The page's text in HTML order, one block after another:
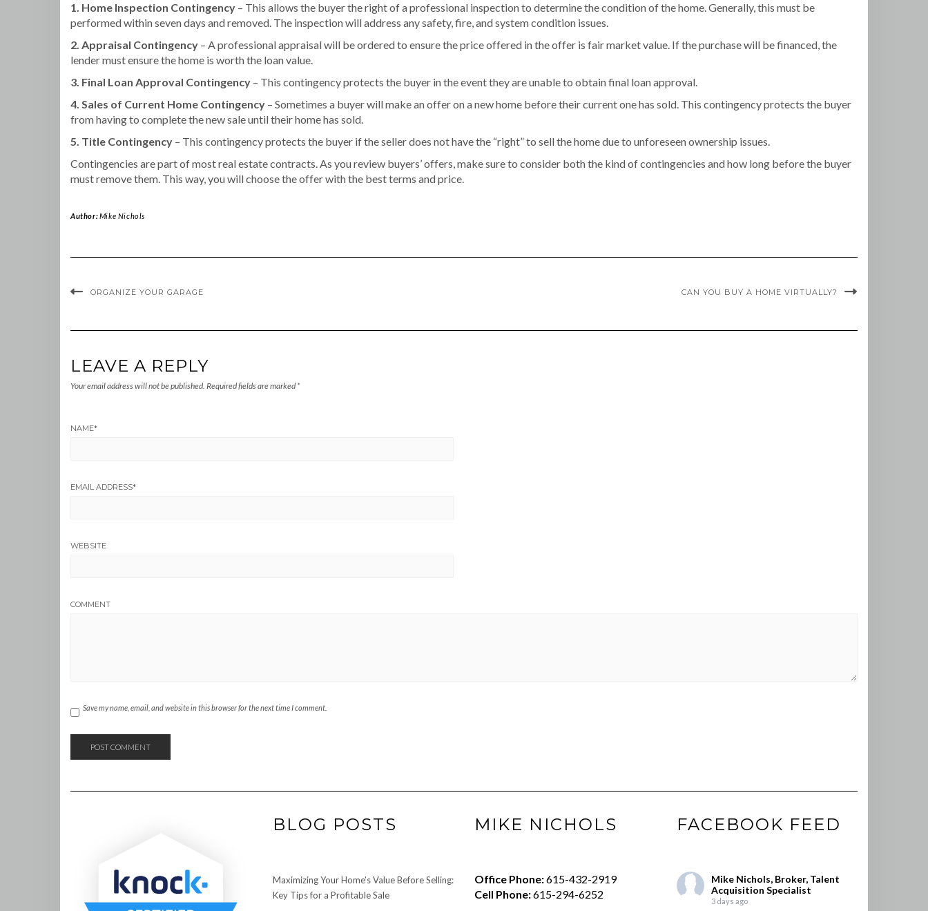
1. Home Inspection Contingency – This allows the buyer the right of a professional inspection to determine the condition of the home. Generally, this must be
performed within seven days and removed. The inspection will address any safety, fire, and system condition issues.
2. Appraisal Contingency – A professional appraisal will be ordered to ensure the price offered in the offer is fair market value. If the purchase will be financed, the
lender must ensure the home is worth the loan value.
3. Final Loan Approval Contingency – This contingency protects the buyer in the event they are unable to obtain final loan approval.
4. Sales of Current Home Contingency – Sometimes a buyer will make an offer on a new home before their current one has sold. This contingency protects the buyer
from having to complete the new sale until their home has sold.
5. Title Contingency – This contingency protects the buyer if the seller does not have the “right” to sell the home due to unforeseen ownership issues.
Contingencies are part of most real estate contracts. As you review buyers’ offers, make sure to consider both the kind of contingencies and how long before the buyer
must remove them. This way, you will choose the offer with the best terms and price.
Author:Mike Nichols
ORGANIZE YOUR GARAGE CAN YOU BUY A HOME VIRTUALLY?
LEAVE A REPLY
Your email address will not be published. Required fields are marked *
NAME*
EMAIL ADDRESS*
WEBSITE
COMMENT
Save my name, email, and website in this browser for the next time I comment.
BLOG POSTS
Maximizing Your Home’s Value Before Selling:
Key Tips for a Profitable Sale
MIKE NICHOLS
Office Phone:615-432-2919
Cell Phone:615-294-6252
FACEBOOK FEED
Mike Nichols, Broker, Talent
Acquisition Specialist
3 days ago